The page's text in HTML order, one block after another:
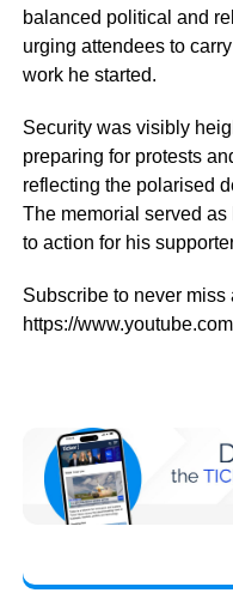
balanced political and
urging attendees to
work he started.
Security was visibly
preparing for protests
reflecting the polarised
The memorial served as
to action for his
Subscribe to never
https://